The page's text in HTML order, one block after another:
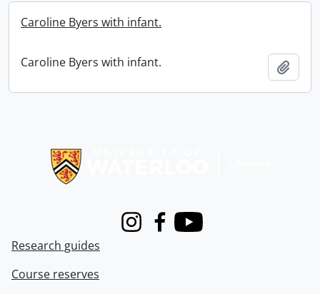
Caroline Byers with infant.
Caroline Byers with infant.
InstagramFacebook
Youtube
Research guides
Course reserves